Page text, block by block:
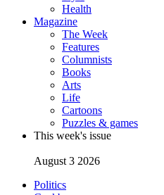
Health
Magazine
The Week
Features
Columnists
Books
Arts
Life
Cartoons
Puzzles & games
This week's issue
August 3 2026
Politics